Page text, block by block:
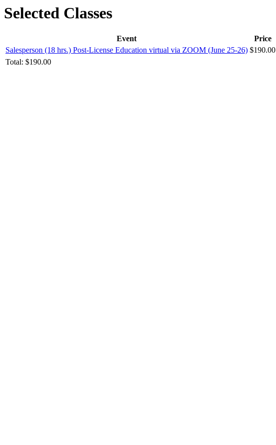
Selected Classes
Event Price
Salesperson (18 hrs.) Post-License Education virtual via ZOOM (June 25-26) $190.00
Total: $190.00